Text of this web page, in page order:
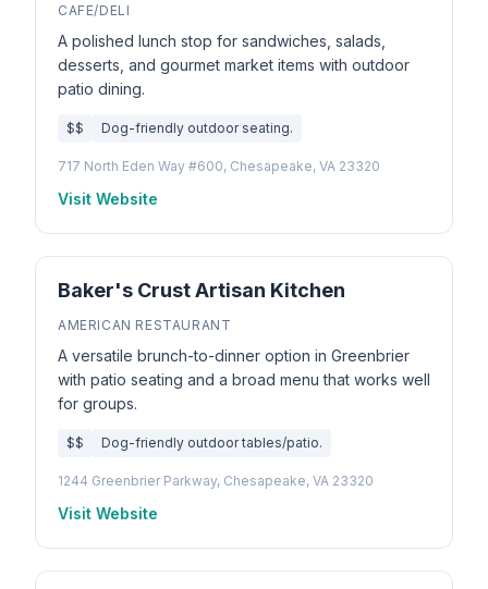
CAFE/DELI
A polished lunch stop for sandwiches, salads,
desserts, and gourmet market items with outdoor
patio dining.
$$ Dog-friendly outdoor seating.
717 North Eden Way #600, Chesapeake, VA 23320
Visit Website
Baker's Crust Artisan Kitchen
AMERICAN RESTAURANT
A versatile brunch-to-dinner option in Greenbrier
with patio seating and a broad menu that works well
for groups.
$$ Dog-friendly outdoor tables/patio.
1244 Greenbrier Parkway, Chesapeake, VA 23320
Visit Website